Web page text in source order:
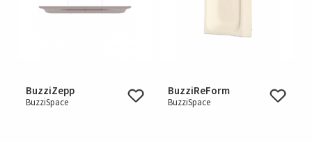
BuzziZepp
BuzziSpace
BuzziReForm
BuzziSpace